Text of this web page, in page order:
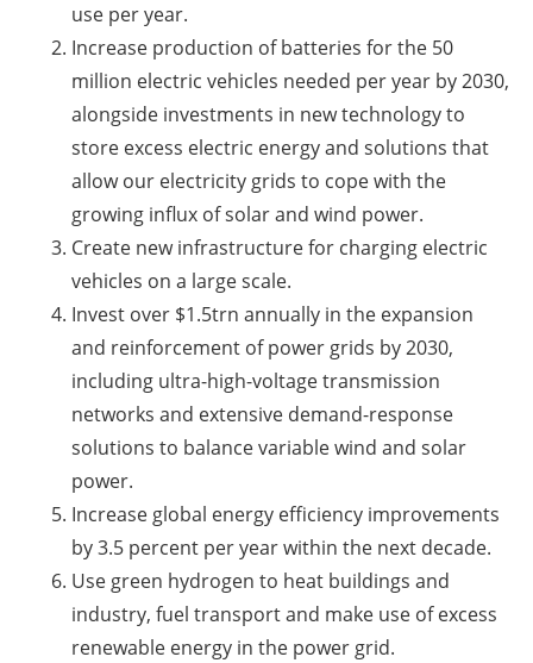
use per year.
Increase production of batteries for the 50
million electric vehicles needed per year by 2030,
alongside investments in new technology to
store excess electric energy and solutions that
allow our electricity grids to cope with the
growing influx of solar and wind power.
Create new infrastructure for charging electric
vehicles on a large scale.
Invest over $1.5trn annually in the expansion
and reinforcement of power grids by 2030,
including ultra-high-voltage transmission
networks and extensive demand-response
solutions to balance variable wind and solar
power.
Increase global energy efficiency improvements
by 3.5 percent per year within the next decade.
Use green hydrogen to heat buildings and
industry, fuel transport and make use of excess
renewable energy in the power grid.